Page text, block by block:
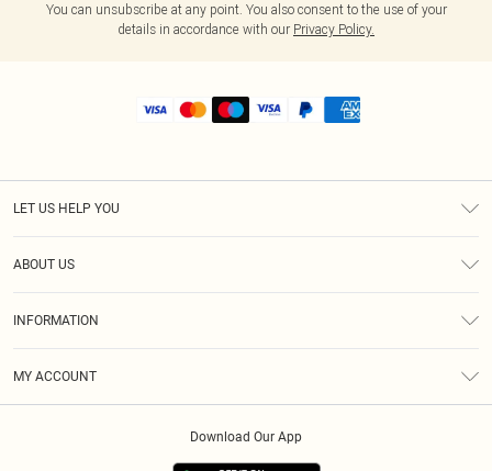
You can unsubscribe at any point. You also consent to the use of your
details in accordance with our Privacy Policy.
LET US HELP YOU
ABOUT US
INFORMATION
MY ACCOUNT
Download Our App